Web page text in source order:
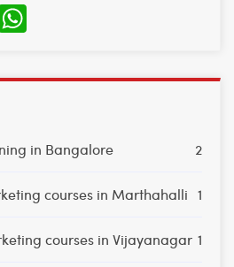
in Bangalore 2
courses in Marthahalli 1
courses in Vijayanagar 1